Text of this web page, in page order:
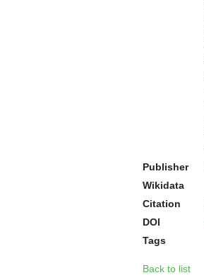
Publisher
Wikidata
Citation
DOI
Tags
Back to list